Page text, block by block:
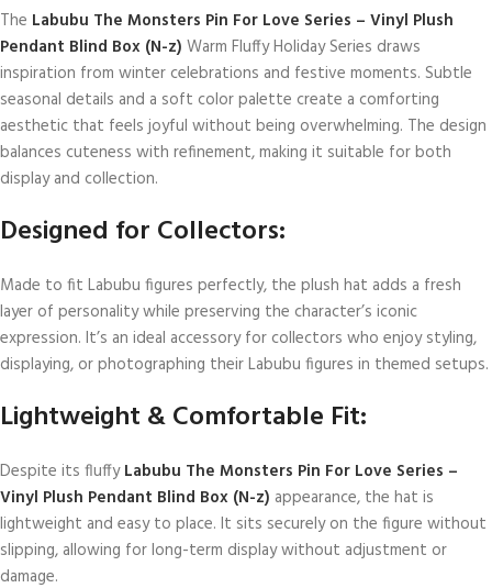
The Labubu The Monsters Pin For Love Series – Vinyl Plush
Pendant Blind Box (N-z) Warm Fluffy Holiday Series draws
inspiration from winter celebrations and festive moments. Subtle
seasonal details and a soft color palette create a comforting
aesthetic that feels joyful without being overwhelming. The design
balances cuteness with refinement, making it suitable for both
display and collection.
Designed for Collectors:
Made to fit Labubu figures perfectly, the plush hat adds a fresh
layer of personality while preserving the character’s iconic
expression. It’s an ideal accessory for collectors who enjoy styling,
displaying, or photographing their Labubu figures in themed setups.
Lightweight & Comfortable Fit:
Despite its fluffyLabubu The Monsters Pin For Love Series –
Vinyl Plush Pendant Blind Box (N-z) appearance, the hat is
lightweight and easy to place. It sits securely on the figure without
slipping, allowing for long-term display without adjustment or
damage.